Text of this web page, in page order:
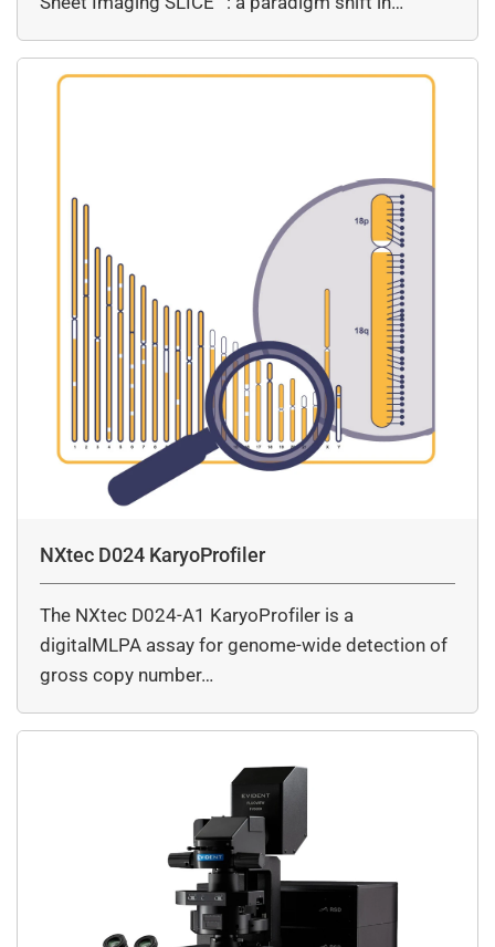
NXtec D024 KaryoProfiler
The NXtec D024-A1 KaryoProfiler is a
digitalMLPA assay for genome-wide detection of
gross copy number…